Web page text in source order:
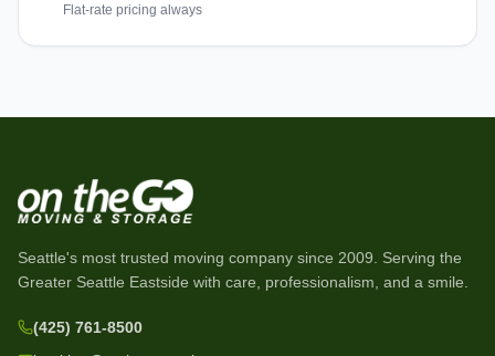
Flat-rate pricing always
Seattle's most trusted moving company since 2009 . Serving the
Greater Seattle Eastside with care, professionalism, and a smile.
(425) 761-8500